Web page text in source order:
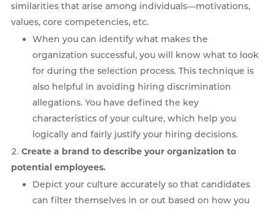
similarities that arise among individuals—motivations,
values, core competencies, etc.
When you can identify what makes the
organization successful, you will know what to look
for during the selection process. This technique is
also helpful in avoiding hiring discrimination
allegations. You have defined the key
characteristics of your culture, which help you
logically and fairly justify your hiring decisions.
Create a brand to describe your organization to
potential employees.
Depict your culture accurately so that candidates
can filter themselves in or out based on how you